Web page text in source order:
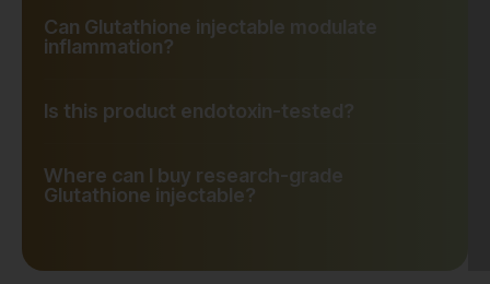
Can Glutathione injectable modulate
inflammation?
Is this product endotoxin-tested?
Where can I buy research-grade
Glutathione injectable?